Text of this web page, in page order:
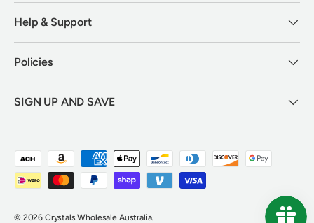
Help & Support
Policies
SIGN UP AND SAVE
Payment methods accepted
© 2026 Crystals Wholesale Australia.